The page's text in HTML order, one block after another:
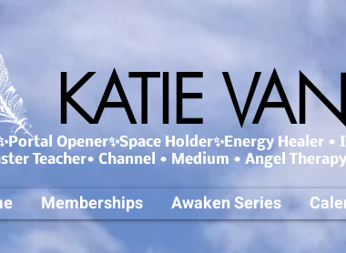
KATIE
Opener✨Space Holder✨Energy Healer
Teacher• Channel • Medium • Angel
Memberships Awaken Series